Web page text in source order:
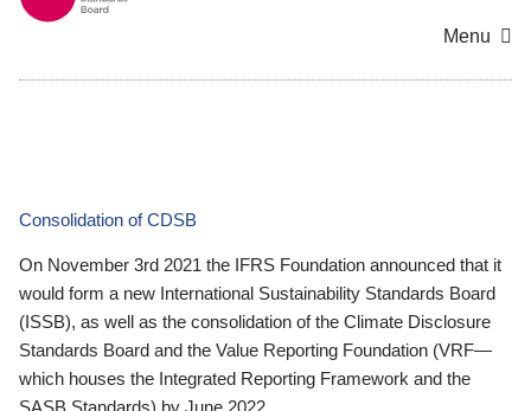
Menu
Consolidation of CDSB
On November 3rd 2021 the IFRS Foundation announced that it
would form a new International Sustainability Standards Board
(ISSB), as well as the consolidation of the Climate Disclosure
Standards Board and the Value Reporting Foundation (VRF—
which houses the Integrated Reporting Framework and the
SASB Standards) by June 2022.